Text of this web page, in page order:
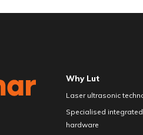
Why Lut
Laser ultrasonic
Specialised integrated
hardware